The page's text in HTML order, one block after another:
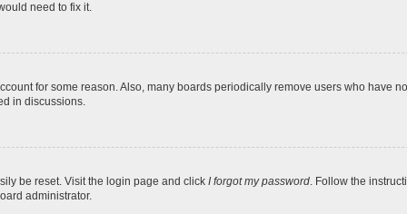
need to fix it.
for some reason. Also, many boards periodically remove users who have
in discussions.
be reset. Visit the login page and click I forgot my password. Follow the
administrator.